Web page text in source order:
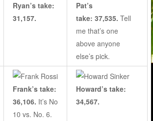
Ryan’s take:
31,157.
Pat’s
take: 37,535. Tell
me that’s one
above anyone
else’s pick.
Frank’s take:
36,106. It’s No
10 vs. No. 6.
Howard’s take:
34,567.